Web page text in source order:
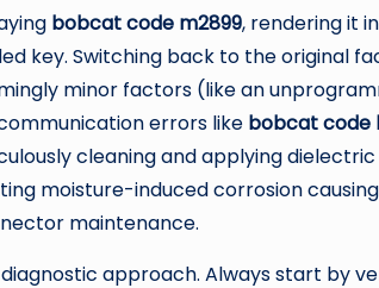
bobcat code m2899, rendering it
key. Switching back to the original
minor factors (like an
errors like bobcat code
cleaning and applying
moisture-induced corrosion
maintenance.
approach. Always start by